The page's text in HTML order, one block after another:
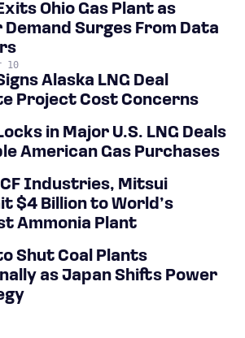
Ohio Gas Plant as
Demand Surges From Data
10
Alaska LNG Deal
Project Cost Concerns
in Major U.S. LNG Deals
American Gas Purchases
CF Industries, Mitsui
$4 Billion to World’s
Ammonia Plant
Shut Coal Plants
as Japan Shifts Power